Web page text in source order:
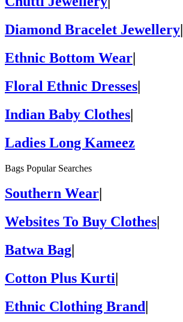
Diamond Bracelet Jewellery|
Ethnic Bottom Wear|
Floral Ethnic Dresses|
Indian Baby Clothes|
Ladies Long Kameez
Bags Popular Searches
Southern Wear
Websites To Buy Clothes
Batwa Bag
Cotton Plus Kurti
Ethnic Clothing Brand|